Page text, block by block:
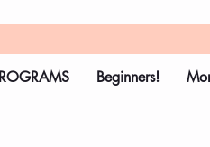
Beginners!